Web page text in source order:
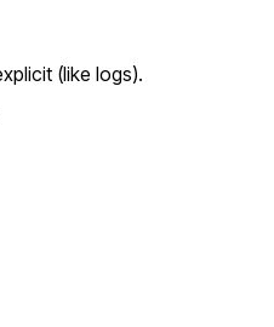
(like logs).